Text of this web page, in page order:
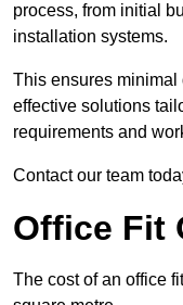
process, from initial
installation systems.
This ensures
effective solutions
requirements and
Contact our team
Office Fit
The cost of an office